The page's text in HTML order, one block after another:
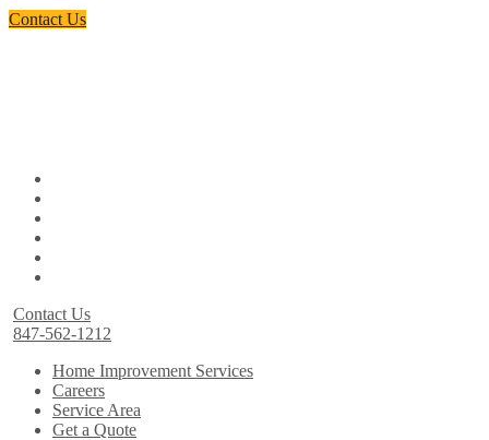
Contact Us
Contact Us
847-562-1212
Home Improvement Services
Careers
Service Area
Get a Quote